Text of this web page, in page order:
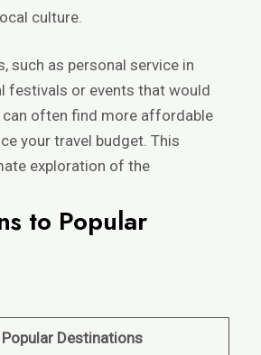
culture.
such as personal service in
festivals or events that would
often find more affordable
your travel budget. This
exploration of the
to Popular
Popular Destinations